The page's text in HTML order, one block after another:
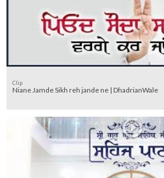
Clip
Niane Jamde Sikh reh jande ne | DhadrianWale